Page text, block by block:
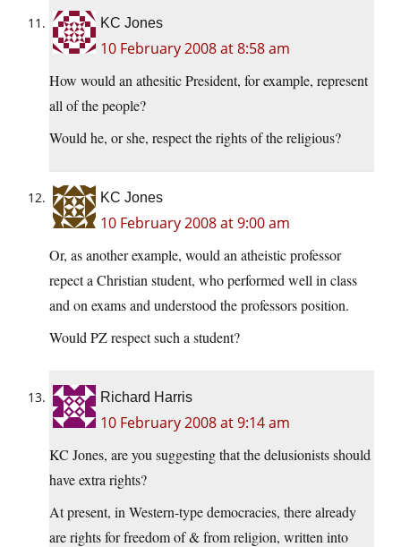
KC Jones
10 February 2008 at 8:58 am
How would an athesitic President, for example, represent
all of the people?
Would he, or she, respect the rights of the religious?
KC Jones
10 February 2008 at 9:00 am
Or, as another example, would an atheistic professor
repect a Christian student, who performed well in class
and on exams and understood the professors position.
Would PZ respect such a student?
Richard Harris
10 February 2008 at 9:14 am
KC Jones, are you suggesting that the delusionists should
have extra rights?
At present, in Western-type democracies, there already
are rights for freedom of & from religion, written into